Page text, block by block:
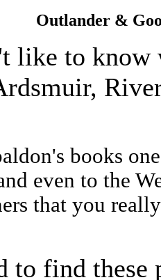
Outlander &
like to know
books
even to the
that you
to find these